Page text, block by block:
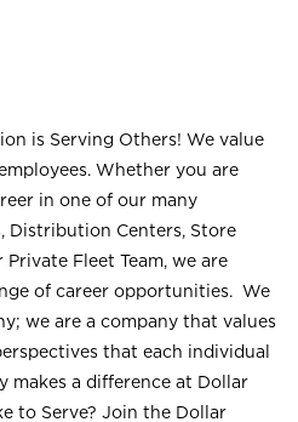
is Serving Others! We value
Whether you are
in one of our many
Distribution Centers, Store
Fleet Team, we are
of career opportunities. We
we are a company that values
that each individual
makes a difference at Dollar
to Serve? Join the Dollar